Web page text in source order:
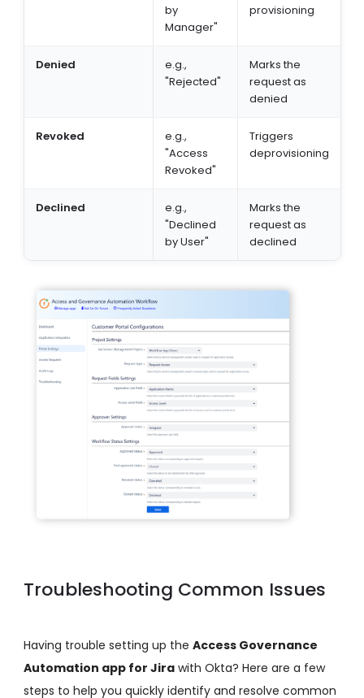
by
Manager"
provisioning
Denied
e.g.,
"Rejected"
Marks the
request as
denied
Revoked
e.g.,
"Access
Revoked"
Triggers
deprovisioning
Declined
e.g.,
"Declined
by User"
Marks the
request as
declined
Troubleshooting Common Issues
Having trouble setting up the Access Governance
Automation app for Jira with Okta? Here are a few
steps to help you quickly identify and resolve common